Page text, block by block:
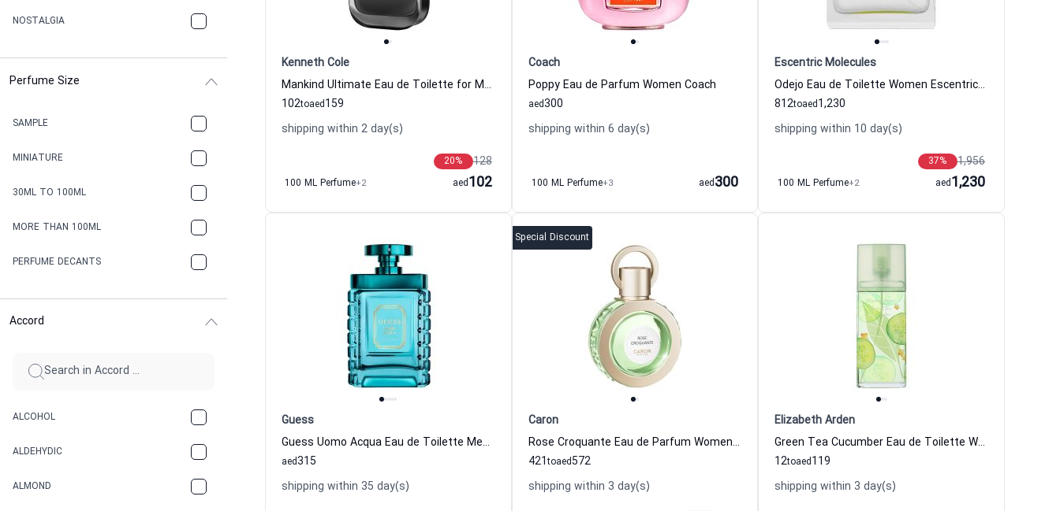
NOSTALGIA
Perfume Size
SAMPLE
MINIATURE
30ML TO 100ML
MORE THAN 100ML
PERFUME DECANTS
Accord
ALCOHOL
ALDEHYDIC
ALMOND
Kenneth Cole
Mankind Ultimate Eau de Toilette for Men Kenneth Cole
102to 159
aed
shipping within 2 day(s)
128
20%
100 ML Perfume+2 102
aed
Coach
Poppy Eau de Parfum Women Coach
300
aed
shipping within 6 day(s)
100 ML Perfume+3 300
aed
Escentric Molecules
Odejo Eau de Toilette Women Escentric Molecules
812to 1,230
aed
shipping within 10 day(s)
1,956
37%
100 ML Perfume+2 1,230
aed
Guess
Guess Uomo Acqua Eau de Toilette Men Guess
315
aed
shipping within 35 day(s)
Special Discount
Caron
Rose Croquante Eau de Parfum Women Caron
421to 572
aed
shipping within 3 day(s)
Elizabeth Arden
Green Tea Cucumber Eau de Toilette Women Elizabeth Arden
12to 119
aed
shipping within 3 day(s)